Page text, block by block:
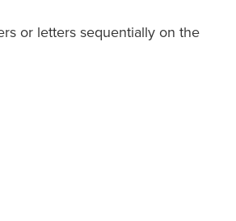
or letters sequentially on the